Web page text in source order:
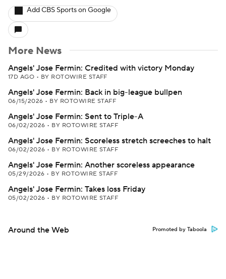
Add CBS Sports on Google
More News
Angels' Jose Fermin: Credited with victory Monday
17D AGO • BY ROTOWIRE STAFF
Angels' Jose Fermin: Back in big-league bullpen
06/15/2026 • BY ROTOWIRE STAFF
Angels' Jose Fermin: Sent to Triple-A
06/02/2026 • BY ROTOWIRE STAFF
Angels' Jose Fermin: Scoreless stretch screeches to halt
06/02/2026 • BY ROTOWIRE STAFF
Angels' Jose Fermin: Another scoreless appearance
05/29/2026 • BY ROTOWIRE STAFF
Angels' Jose Fermin: Takes loss Friday
05/02/2026 • BY ROTOWIRE STAFF
Around the Web Promoted by Taboola